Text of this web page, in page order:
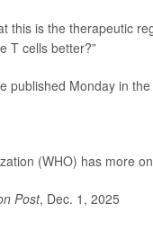
this is the therapeutic
T cells better?”
published Monday in
(WHO) has more on
Post, Dec. 1, 2025